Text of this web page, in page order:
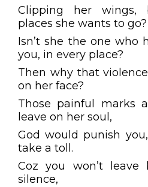
Clipping her wings,
places she wants to go?
Isn’t she the one who
you, in every place?
Then why that
on her face?
Those painful marks
leave on her soul,
God would punish
take a toll.
Coz you won’t
silence,